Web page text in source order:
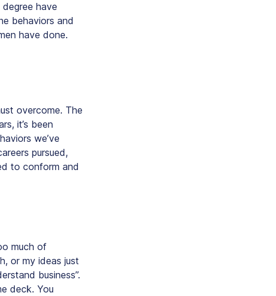
have
behaviors and
have done.
overcome. The
it’s been
we’ve
pursued,
to conform and
much of
or my ideas just
business”.
deck. You